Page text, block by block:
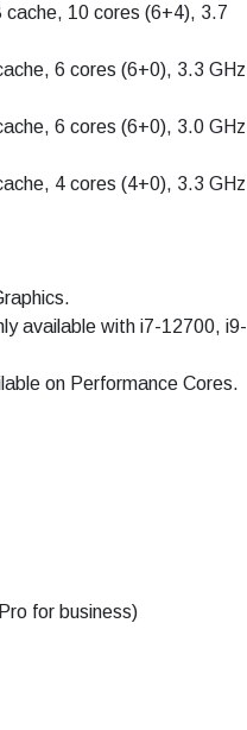
10 cores (6+4), 3.7
6 cores (6+0), 3.3 GHz
6 cores (6+0), 3.0 GHz
4 cores (4+0), 3.3 GHz
available with i7-12700, i9-
on Performance Cores.
for business)